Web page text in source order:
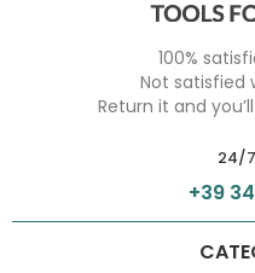
100%
Not satisfied
Return it and
24/
+39